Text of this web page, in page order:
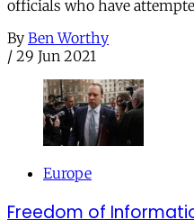
officials who have
By Ben Worthy
/ 29 Jun 2021
Europe
Freedom of